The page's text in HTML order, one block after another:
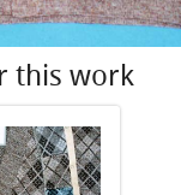
this work